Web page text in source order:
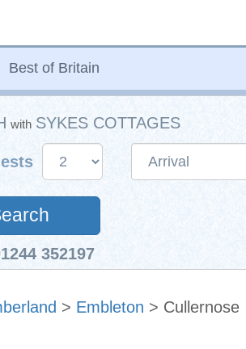
Best of Britain
with SYKES COTTAGES
352197
> Embleton > Cullernose